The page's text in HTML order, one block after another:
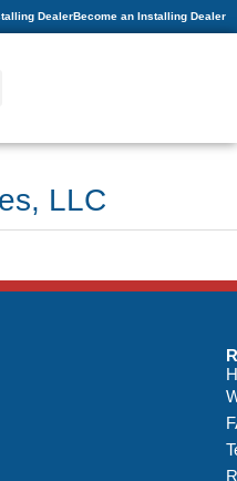
DealerBecome an Installing Dealer
LLC